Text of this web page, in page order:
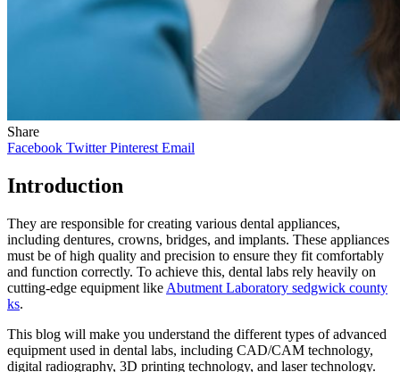
Share
Facebook Twitter Pinterest Email
Introduction
They are responsible for creating various dental appliances,
including dentures, crowns, bridges, and implants. These appliances
must be of high quality and precision to ensure they fit comfortably
and function correctly. To achieve this, dental labs rely heavily on
cutting-edge equipment like Abutment Laboratory sedgwick county
ks.
This blog will make you understand the different types of advanced
equipment used in dental labs, including CAD/CAM technology,
digital radiography, 3D printing technology, and laser technology.